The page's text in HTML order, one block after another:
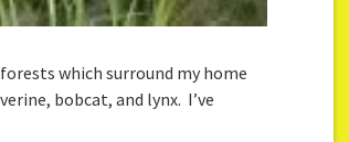
which surround my home
bobcat, and lynx. I’ve